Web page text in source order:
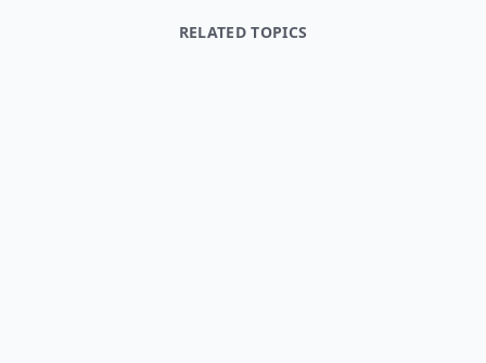
RELATED TOPICS